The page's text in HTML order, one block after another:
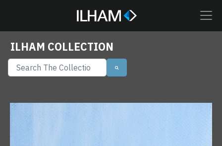
ILHAM COLLECTION